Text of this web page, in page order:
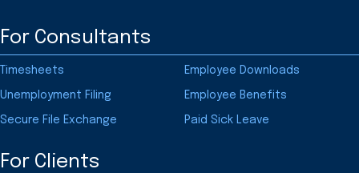
For Consultants
Timesheets Employee Downloads
Unemployment Filing Employee Benefits
Secure File Exchange Paid Sick Leave
For Clients